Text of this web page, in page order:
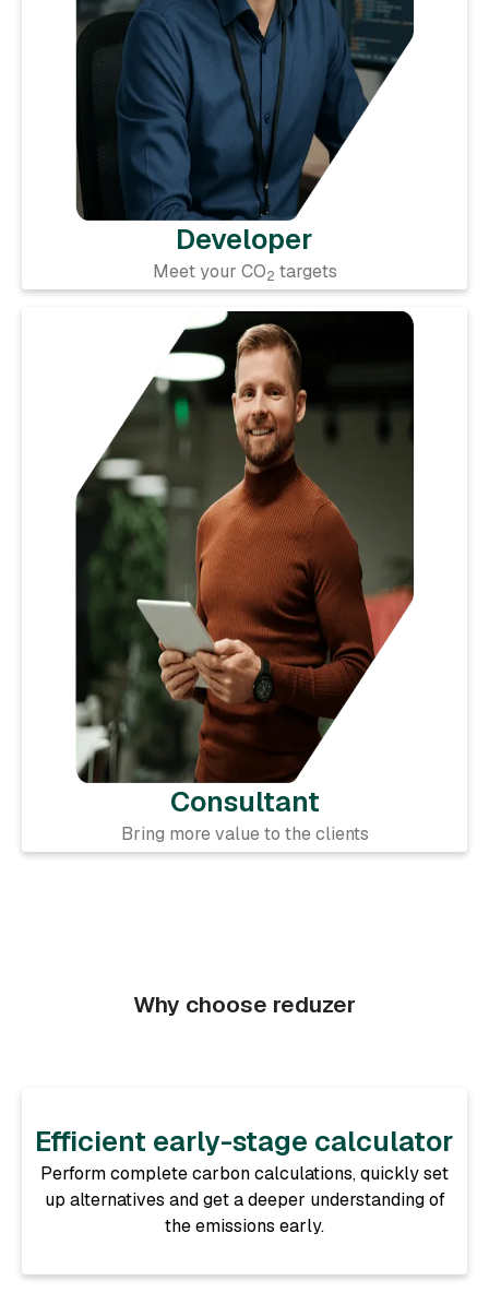
Developer
Meet your CO2 targets
Consultant
Bring more value to the clients
Why choose reduzer
Efficient early-stage calculator
Perform complete carbon calculations, quickly set
up alternatives and get a deeper understanding of
the emissions early.